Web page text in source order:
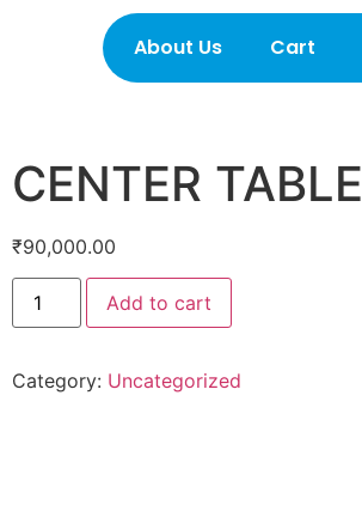
About Us Cart
CENTER TABLE
₹90,000.00
Add to cart
Category: Uncategorized